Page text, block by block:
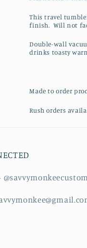
This travel
finish. Will not
Double-wall
drinks toasty
Made to order
Rush orders